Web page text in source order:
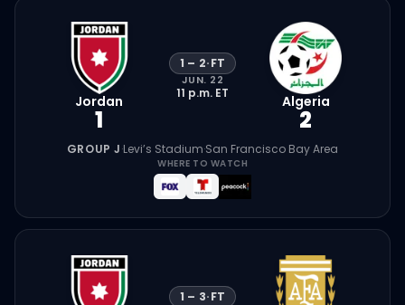
Jordan
1
1 – 2·FT
JUN. 22
11 p.m. ET Algeria
2
GROUP J·Levi’s Stadium·San Francisco Bay Area
WHERE TO WATCH
1 – 3·FT